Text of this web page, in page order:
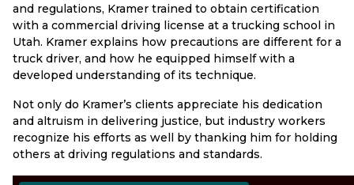
and regulations, Kramer trained to obtain certification
with a commercial driving license at a trucking school in
Utah. Kramer explains how precautions are different for a
truck driver, and how he equipped himself with a
developed understanding of its technique.
Not only do Kramer’s clients appreciate his dedication
and altruism in delivering justice, but industry workers
recognize his efforts as well by thanking him for holding
others at driving regulations and standards.